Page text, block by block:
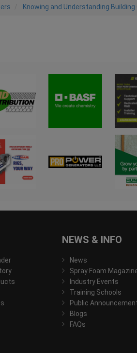
Knowing and Understanding Building
NEWS & INFO
News
Spray Foam
Industry Events
Training Schools
Public
Blogs
FAQs